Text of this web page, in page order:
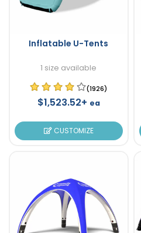
Inflatable U-Tents
1 size available
(1926)
$1,523.52+ ea
CUSTOMIZE